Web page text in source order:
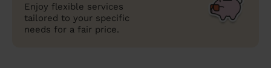
Enjoy flexible services
tailored to your specific
needs for a fair price.